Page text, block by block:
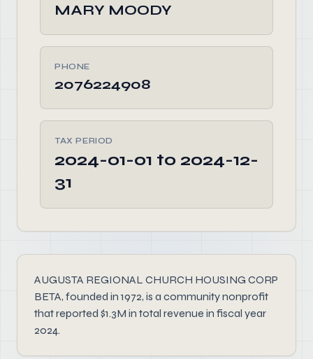
MARY MOODY
PHONE
2076224908
TAX PERIOD
2024-01-01 to 2024-12-
31
AUGUSTA REGIONAL CHURCH HOUSING CORP
BETA, founded in 1972, is a community nonprofit
that reported $1.3M in total revenue in fiscal year
2024.